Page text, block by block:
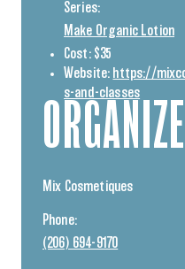
Series:
Make Organic Lotion
Cost: $35
Website: https://
s-and-classes
Mix Cosmetiques
Phone:
(206) 694-9170